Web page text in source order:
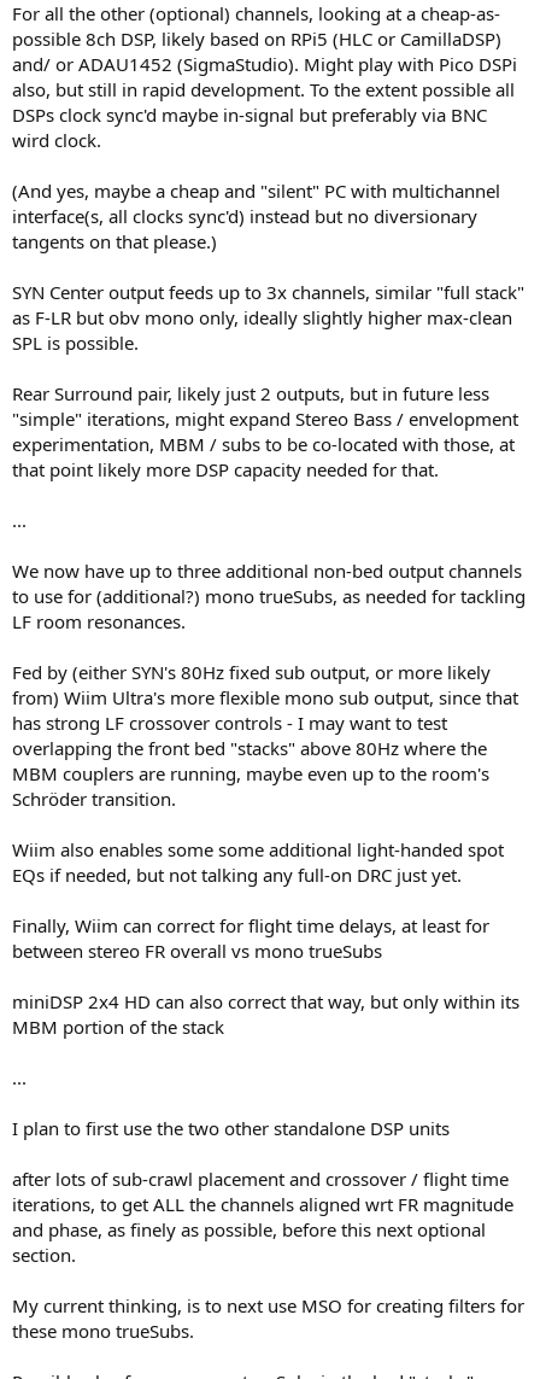
For all the other (optional) channels, looking at a cheap-as-
possible 8ch DSP, likely based on RPi5 (HLC or CamillaDSP)
and/ or ADAU1452 (SigmaStudio). Might play with Pico DSPi
also, but still in rapid development. To the extent possible all
DSPs clock sync'd maybe in-signal but preferably via BNC
wird clock.
(And yes, maybe a cheap and "silent" PC with multichannel
interface(s, all clocks sync'd) instead but no diversionary
tangents on that please.)
SYN Center output feeds up to 3x channels, similar "full stack"
as F-LR but obv mono only, ideally slightly higher max-clean
SPL is possible.
Rear Surround pair, likely just 2 outputs, but in future less
"simple" iterations, might expand Stereo Bass / envelopment
experimentation, MBM / subs to be co-located with those, at
that point likely more DSP capacity needed for that.
...
We now have up to three additional non-bed output channels
to use for (additional?) mono trueSubs, as needed for tackling
LF room resonances.
Fed by (either SYN's 80Hz fixed sub output, or more likely
from) Wiim Ultra's more flexible mono sub output, since that
has strong LF crossover controls - I may want to test
overlapping the front bed "stacks" above 80Hz where the
MBM couplers are running, maybe even up to the room's
Schröder transition.
Wiim also enables some some additional light-handed spot
EQs if needed, but not talking any full-on DRC just yet.
Finally, Wiim can correct for flight time delays, at least for
between stereo FR overall vs mono trueSubs
miniDSP 2x4 HD can also correct that way, but only within its
MBM portion of the stack
...
I plan to first use the two other standalone DSP units
after lots of sub-crawl placement and crossover / flight time
iterations, to get ALL the channels aligned wrt FR magnitude
and phase, as finely as possible, before this next optional
section.
My current thinking, is to next use MSO for creating filters for
these mono trueSubs.